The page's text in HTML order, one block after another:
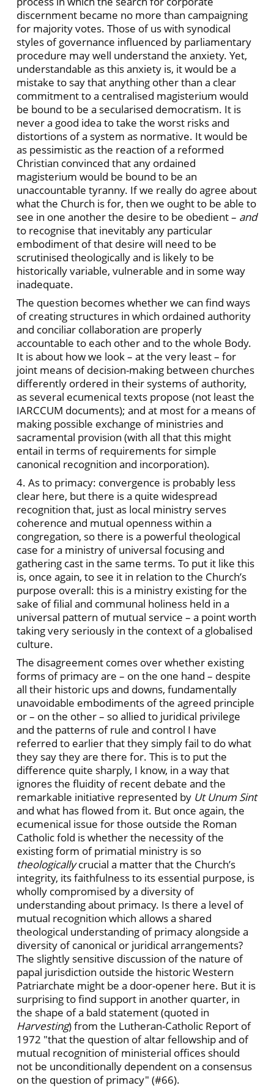
discernment became no more than campaigning
for majority votes. Those of us with synodical
styles of governance influenced by parliamentary
procedure may well understand the anxiety. Yet,
understandable as this anxiety is, it would be a
mistake to say that anything other than a clear
commitment to a centralised magisterium would
be bound to be a secularised democratism. It is
never a good idea to take the worst risks and
distortions of a system as normative. It would be
as pessimistic as the reaction of a reformed
Christian convinced that any ordained
magisterium would be bound to be an
unaccountable tyranny. If we really do agree about
what the Church is for, then we ought to be able to
see in one another the desire to be obedient – and
to recognise that inevitably any particular
embodiment of that desire will need to be
scrutinised theologically and is likely to be
historically variable, vulnerable and in some way
inadequate.
The question becomes whether we can find ways
of creating structures in which ordained authority
and conciliar collaboration are properly
accountable to each other and to the whole Body.
It is about how we look – at the very least – for
joint means of decision-making between churches
differently ordered in their systems of authority,
as several ecumenical texts propose (not least the
IARCCUM documents); and at most for a means of
making possible exchange of ministries and
sacramental provision (with all that this might
entail in terms of requirements for simple
canonical recognition and incorporation).
4. As to primacy: convergence is probably less
clear here, but there is a quite widespread
recognition that, just as local ministry serves
coherence and mutual openness within a
congregation, so there is a powerful theological
case for a ministry of universal focusing and
gathering cast in the same terms. To put it like this
is, once again, to see it in relation to the Church’s
purpose overall: this is a ministry existing for the
sake of filial and communal holiness held in a
universal pattern of mutual service – a point worth
taking very seriously in the context of a globalised
culture.
The disagreement comes over whether existing
forms of primacy are – on the one hand – despite
all their historic ups and downs, fundamentally
unavoidable embodiments of the agreed principle
or – on the other – so allied to juridical privilege
and the patterns of rule and control I have
referred to earlier that they simply fail to do what
they say they are there for. This is to put the
difference quite sharply, I know, in a way that
ignores the fluidity of recent debate and the
remarkable initiative represented by Ut Unum Sint
and what has flowed from it. But once again, the
ecumenical issue for those outside the Roman
Catholic fold is whether the necessity of the
existing form of primatial ministry is so
theologicallycrucial a matter that the Church’s
integrity, its faithfulness to its essential purpose, is
wholly compromised by a diversity of
understanding about primacy. Is there a level of
mutual recognition which allows a shared
theological understanding of primacy alongside a
diversity of canonical or juridical arrangements?
The slightly sensitive discussion of the nature of
papal jurisdiction outside the historic Western
Patriarchate might be a door-opener here. But it is
surprising to find support in another quarter, in
the shape of a bald statement (quoted in
Harvesting) from the Lutheran-Catholic Report of
1972 "that the question of altar fellowship and of
mutual recognition of ministerial offices should
not be unconditionally dependent on a consensus
on the question of primacy" (#66).